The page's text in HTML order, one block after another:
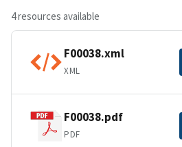
4 resources available
F00038.xml
XML
F00038.pdf
PDF